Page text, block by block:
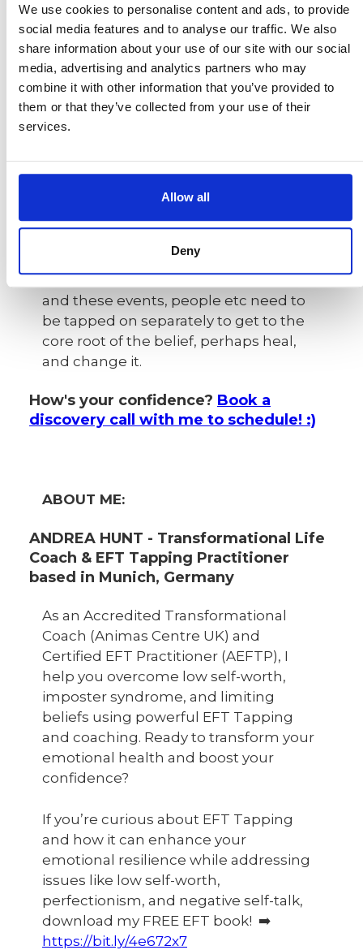
We use cookies to personalise content and ads, to provide
social media features and to analyse our traffic. We also
share information about your use of our site with our social
media, advertising and analytics partners who may
combine it with other information that you’ve provided to
them or that they’ve collected from your use of their
services.
Allow all
Deny
about limiting beliefs. In modern
practice, it is a mixture of tapping on
Chineseacupressure energy points
using your two fingers, which
stimulates energy in the body along
with acknowledging negative thoughts
using positive affirmations.
The belief or deeper work is a bit like an
"onion": you need to peel back the
affect your confidence are tied to
people, situations, times in your life,
and these events, people etc need to
be tapped on separately to get to the
core root of the belief, perhaps heal,
and change it.
How's your confidence? Book a
discovery call with me to schedule! :)
ABOUT ME:
ANDREA HUNT - Transformational Life
Coach & EFT Tapping Practitioner
based in Munich, Germany
As an Accredited Transformational
Coach (Animas Centre UK) and
Certified EFT Practitioner (AEFTP), I
help you overcome low self-worth,
imposter syndrome, and limiting
beliefs using powerful EFT Tapping
and coaching. Ready to transform your
emotional health and boost your
confidence?
If you’re curious about EFT Tapping
and how it can enhance your
emotional resilience while addressing
issues like low self-worth,
perfectionism, and negative self-talk,
download my FREE EFT book! ➡️
https://bit.ly/4e672x7